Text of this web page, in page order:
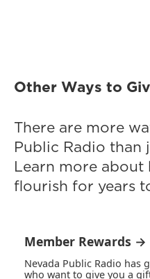
Other Ways to
There are more
Public Radio than
Learn more about
flourish for years
Member Rewards →
Nevada Public Radio has
who want to give you a